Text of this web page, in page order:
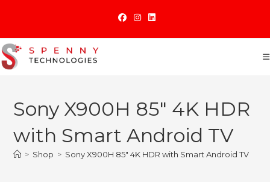
content
Sony X900H 85″ 4K HDR
with Smart Android TV
> Shop > Sony X900H 85″ 4K HDR with Smart Android TV